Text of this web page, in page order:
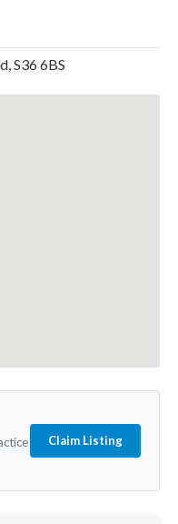
S36 6BS
Claim Listing